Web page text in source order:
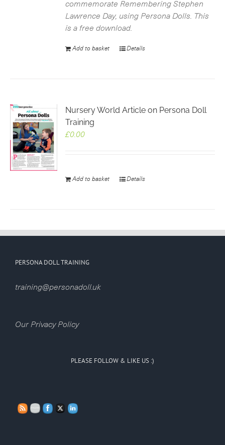
commemorate Remembering Stephen
Lawrence Day, using Persona Dolls. This
is a free download.
Add to basket Details
Nursery World Article on Persona Doll
Training
£0.00
Add to basket Details
PERSONA DOLL TRAINING
training@personadoll.uk
Our Privacy Policy
PLEASE FOLLOW & LIKE US :)